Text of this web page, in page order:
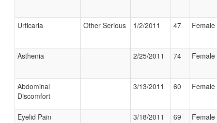
Urticaria Other Serious 1/2/2011 47 Female
Asthenia 2/25/2011 74 Female
Abdominal
Discomfort
3/13/2011 60 Female
Eyelid Pain 3/18/2011 69 Female